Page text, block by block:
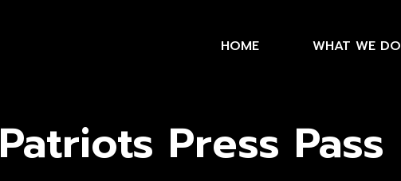
HOME WHAT WE DO
Patriots Press Pass